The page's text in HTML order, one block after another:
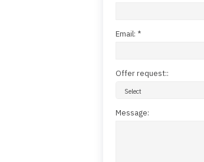
Email: *
Offer request::
Message: